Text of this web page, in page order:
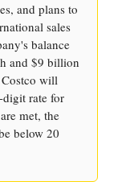
and plans to
sales
balance
and $9 billion
Costco will
digit rate for
met, the
below 20